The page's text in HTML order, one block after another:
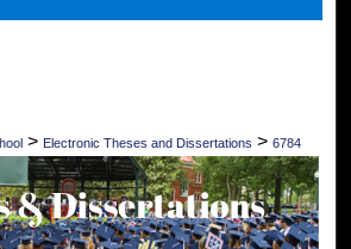
Commons Network™
> Electronic Theses and Dissertations > 6784